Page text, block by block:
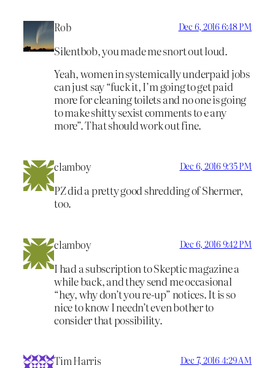
Rob Dec 6, 2016 6:48 PM
Silentbob, you made me snort out loud.
Yeah, women in systemically underpaid jobs
can just say “fuck it, I’m going to get paid
more for cleaning toilets and no one is going
to make shitty sexist comments to e any
more”. That should work out fine.
clamboy Dec 6, 2016 9:35 PM
PZ did a pretty good shredding of Shermer,
too.
clamboy Dec 6, 2016 9:42 PM
I had a subscription to Skeptic magazine a
while back, and they send me occasional
“hey, why don’t you re-up” notices. It is so
nice to know I needn’t even bother to
consider that possibility.
Tim Harris Dec 7, 2016 4:29 AM